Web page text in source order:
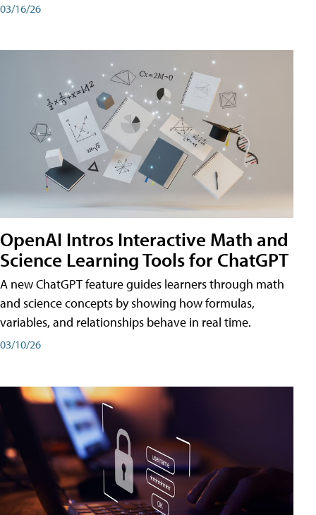
03/16/26
OpenAI Intros Interactive Math and
Science Learning Tools for ChatGPT
A new ChatGPT feature guides learners through math
and science concepts by showing how formulas,
variables, and relationships behave in real time.
03/10/26